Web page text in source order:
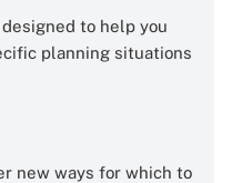
to help you
planning situations
new ways for which to